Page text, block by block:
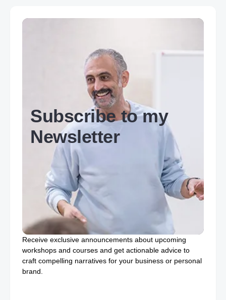
Subscribe to my
Newsletter
Receive exclusive announcements about upcoming
workshops and courses and get actionable advice to
craft compelling narratives for your business or personal
brand.